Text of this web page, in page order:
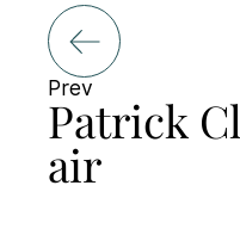
Prev
Patrick Cl
air